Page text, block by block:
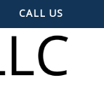
CALL US